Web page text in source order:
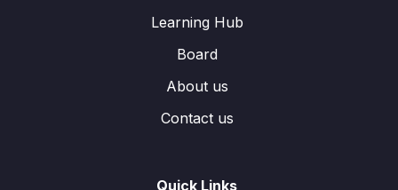
Learning Hub
Board
About us
Contact us
Quick Links